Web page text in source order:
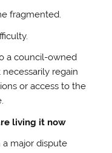
fragmented.
a council-owned
regain
or access to the
living it now
a major dispute